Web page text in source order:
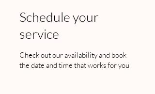
Schedule your
service
Check out our availability and book
the date and time that works for you